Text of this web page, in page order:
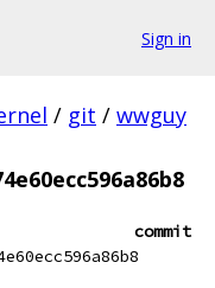
Sign in
/ git / wwguy
commit